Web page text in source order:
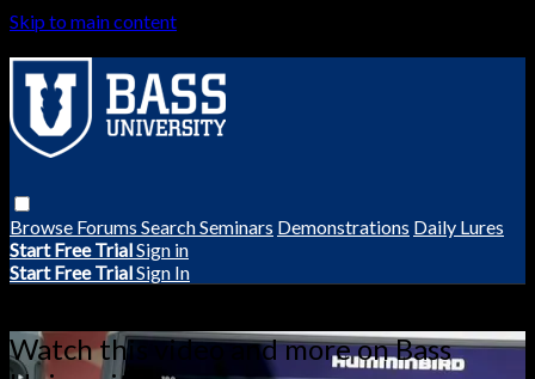
Skip to main content
Browse Forums SearchSeminars Demonstrations Daily Lures
Start Free TrialSign in
Start Free TrialSign In
Watch this video and more on Bass